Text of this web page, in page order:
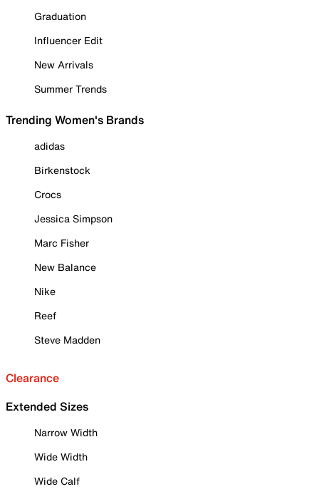
Graduation
Influencer Edit
New Arrivals
Summer Trends
Trending Women's Brands
adidas
Birkenstock
Crocs
Jessica Simpson
Marc Fisher
New Balance
Nike
Reef
Steve Madden
Clearance
Extended Sizes
Narrow Width
Wide Width
Wide Calf